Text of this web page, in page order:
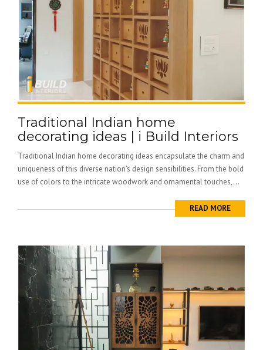
Traditional Indian home
decorating ideas | i Build Interiors
Traditional Indian home decorating ideas encapsulate the charm and
uniqueness of this diverse nation’s design sensibilities. From the bold
use of colors to the intricate woodwork and ornamental touches,...
READ MORE